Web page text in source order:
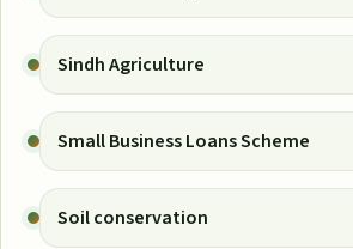
Sindh Agriculture
Small Business Loans Scheme
Soil conservation